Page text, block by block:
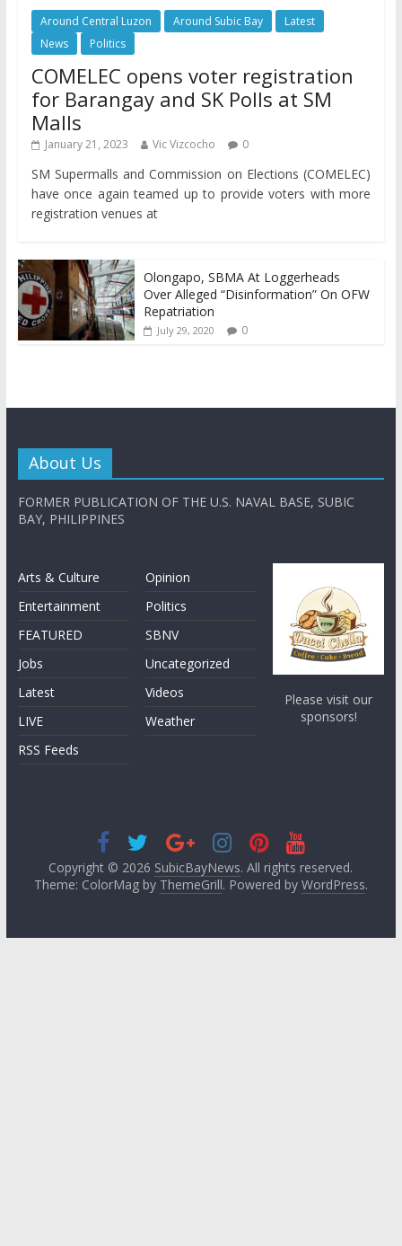
Around Central Luzon Around Subic Bay
Latest
News
Politics
COMELEC opens voter registration
for Barangay and SK Polls at SM
Malls
January 21, 2023 Vic Vizcocho 0
SM Supermalls and Commission on Elections (COMELEC)
have once again teamed up to provide voters with more
registration venues at
Olongapo, SBMA At Loggerheads
Over Alleged “Disinformation” On OFW
Repatriation
July 29, 2020 0
About Us
FORMER PUBLICATION OF THE U.S. NAVAL BASE, SUBIC
BAY, PHILIPPINES
Arts & Culture
Entertainment
FEATURED
Jobs
Latest
LIVE
RSS Feeds
Opinion
Politics
SBNV
Uncategorized
Videos
Weather
Please visit our
sponsors!
Copyright © 2026 SubicBayNews. All rights reserved.
Theme: ColorMag by ThemeGrill. Powered by WordPress.